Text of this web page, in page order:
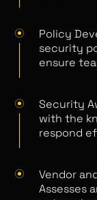
Policy
security
ensure
Security
with the
respond
Vendor
Assesses